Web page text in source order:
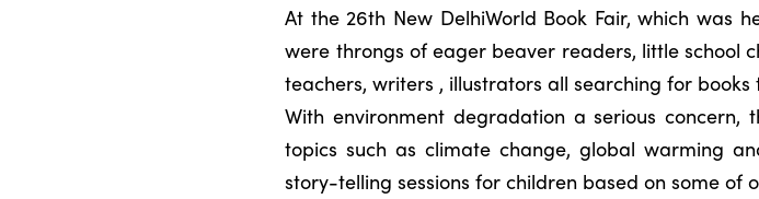
At the 26th New DelhiWorld Book Fair, which was
were throngs of eager beaver readers, little school
teachers, writers , illustrators all searching for
With environment degradation a serious
topics such as climate change, global warming
story-telling sessions for children based on some of